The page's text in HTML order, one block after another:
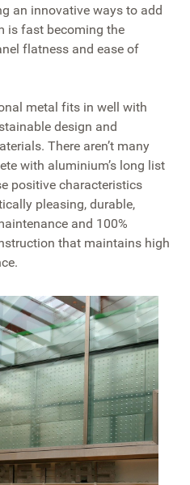
an innovative ways to add
is fast becoming the
flatness and ease of
metal fits in well with
design and
There aren’t many
with aluminium’s long list
positive characteristics
pleasing, durable,
and 100%
that maintains high